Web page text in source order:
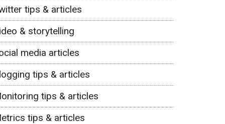
tips & articles
& storytelling
media articles
tips & articles
tips & articles
tips & articles